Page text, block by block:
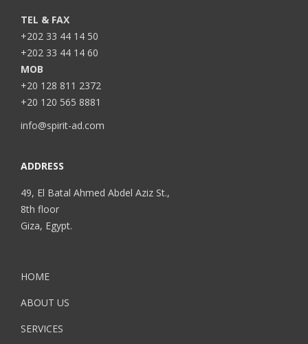
TEL & FAX
+202 33 44 14 50
+202 33 44 14 60
MOB
+20 128 811 2372
+20 120 565 8881
info@spirit-ad.com
ADDRESS
49, El Batal Ahmed Abdel Aziz St.,
8th floor
Giza, Egypt.
HOME
ABOUT US
SERVICES